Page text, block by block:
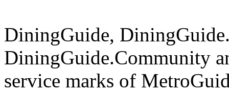
DiningGuide,
DiningGuide.Community
service marks of